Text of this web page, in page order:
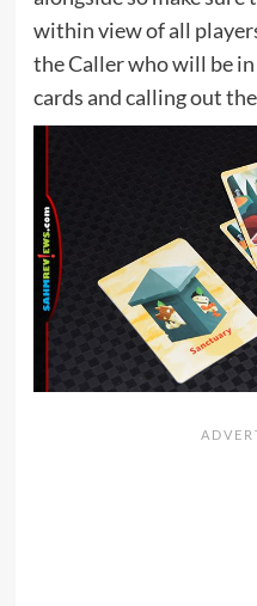
within view of all
the Caller who will be
cards and calling out